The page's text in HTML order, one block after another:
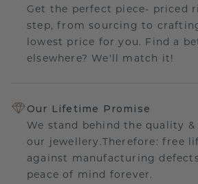
Get the perfect piece- priced
step, from sourcing to
lowest price for you. Find a
elsewhere? We'll match it!
Our Lifetime Promise
We stand behind the quality
our jewellery.Therefore: free
against manufacturing
peace of mind forever.